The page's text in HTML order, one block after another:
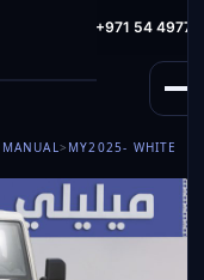
HotLine: +971 54
MANUAL> MY2025- WHITE